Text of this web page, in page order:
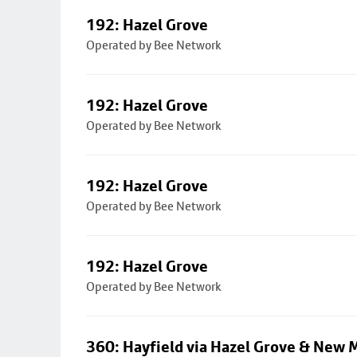
192: Hazel Grove
Operated by Bee Network
192: Hazel Grove
Operated by Bee Network
192: Hazel Grove
Operated by Bee Network
192: Hazel Grove
Operated by Bee Network
360: Hayfield via Hazel Grove & New